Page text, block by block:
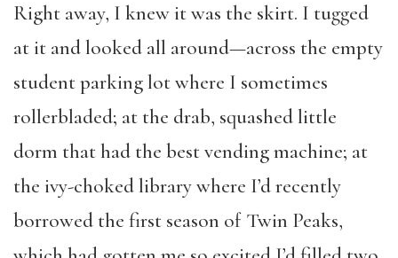
Right away, I knew it was the skirt. I tugged
at it and looked all around—across the empty
student parking lot where I sometimes
rollerbladed; at the drab, squashed little
dorm that had the best vending machine; at
the ivy-choked library where I’d recently
borrowed the first season of Twin Peaks,